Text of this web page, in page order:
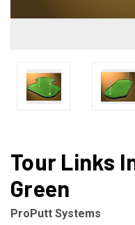
Tour Links
Green
ProPutt Systems